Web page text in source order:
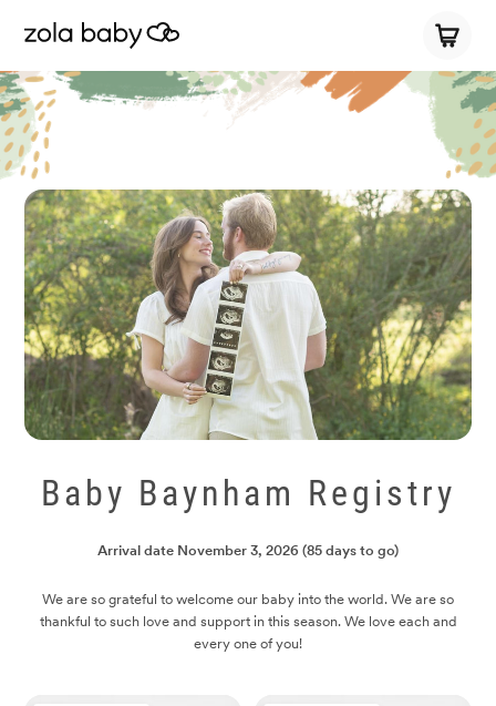
Baby Baynham Registry
Arrival date November 3, 2026 (85 days to go)
We are so grateful to welcome our baby into the world. We are so
thankful to such love and support in this season. We love each and
every one of you!